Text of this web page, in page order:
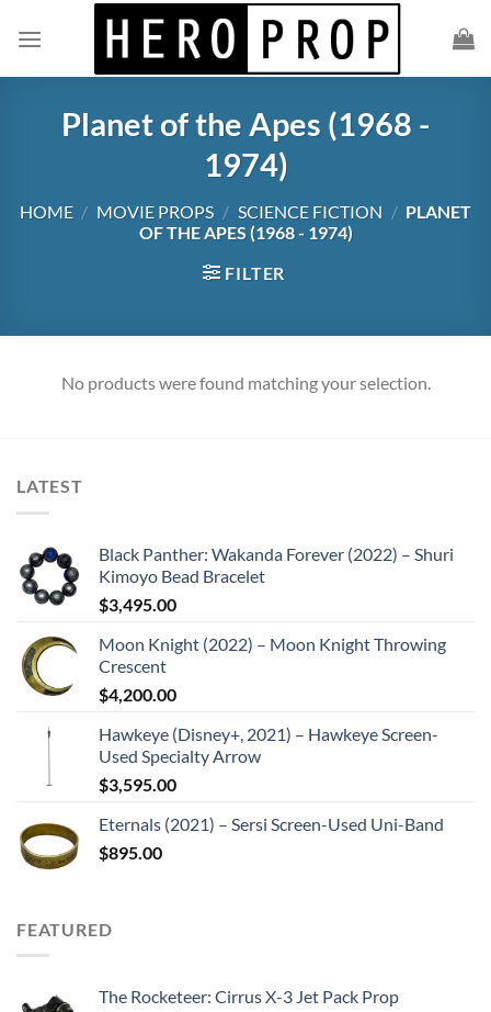
Planet of the Apes (1968 -
1974)
HOME / MOVIE PROPS / SCIENCE FICTION / PLANET
OF THE APES (1968 - 1974)
FILTER
No products were found matching your selection.
LATEST
Black Panther: Wakanda Forever (2022) – Shuri
Kimoyo Bead Bracelet
$3,495.00
Moon Knight (2022) – Moon Knight Throwing
Crescent
$4,200.00
Hawkeye (Disney+, 2021) – Hawkeye Screen-
Used Specialty Arrow
$3,595.00
Eternals (2021) – Sersi Screen-Used Uni-Band
$895.00
FEATURED
The Rocketeer: Cirrus X-3 Jet Pack Prop